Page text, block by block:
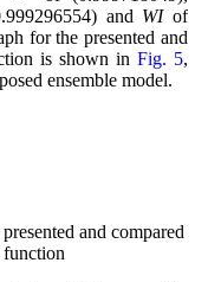
and WIof
for the presented and
is shown in Fig. 5,
ensemble model.
and compared
function